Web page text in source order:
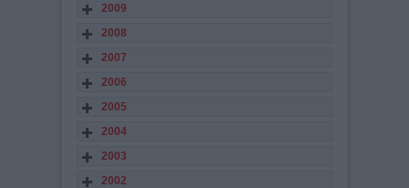
2009
2008
2007
2006
2005
2004
2003
2002